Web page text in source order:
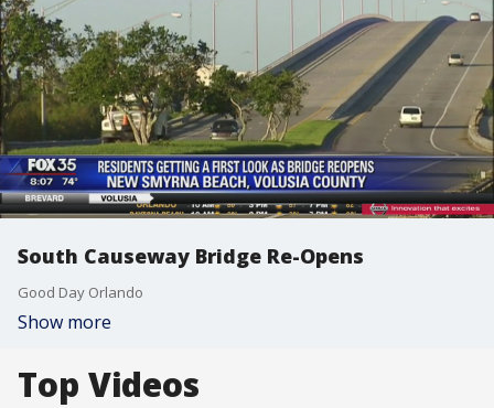
South Causeway Bridge Re-Opens
Good Day Orlando
Show more
Top Videos